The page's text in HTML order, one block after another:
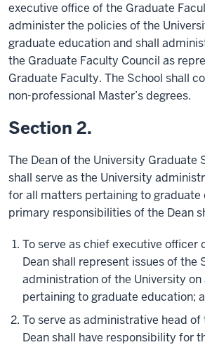
executive office of the Graduate
administer the policies of the
graduate education and shall
the Graduate Faculty Council as
Graduate Faculty. The School shall
non-professional Master’s degrees.
Section 2.
The Dean of the University Graduate
shall serve as the University
for all matters pertaining to graduate
primary responsibilities of the Dean
To serve as chief executive officer
Dean shall represent issues of the
administration of the University
pertaining to graduate education;
To serve as administrative head of
Dean shall have responsibility for